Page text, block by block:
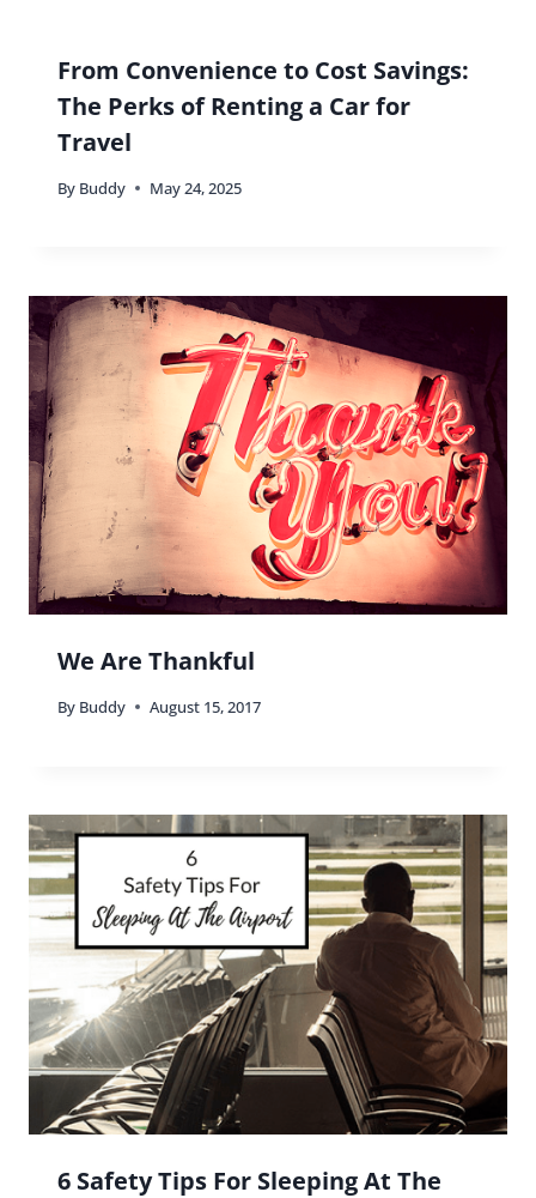
From Convenience to Cost Savings:
The Perks of Renting a Car for
Travel
By Buddy May 24, 2025
We Are Thankful
By Buddy August 15, 2017
6 Safety Tips For Sleeping At The